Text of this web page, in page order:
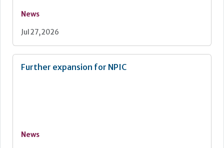
News
Jul 27, 2026
Further expansion for NPIC
News